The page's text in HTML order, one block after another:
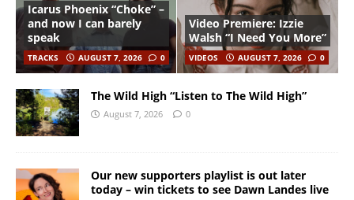
Icarus Phoenix “Choke” –
and now I can barely
speak
TRACKS AUGUST 7, 2026 0
Video Premiere: Izzie
Walsh “I Need You More”
VIDEOS AUGUST 7, 2026 0
The Wild High “Listen to The Wild High”
August 7, 2026 0
Our new supporters playlist is out later
today – win tickets to see Dawn Landes live